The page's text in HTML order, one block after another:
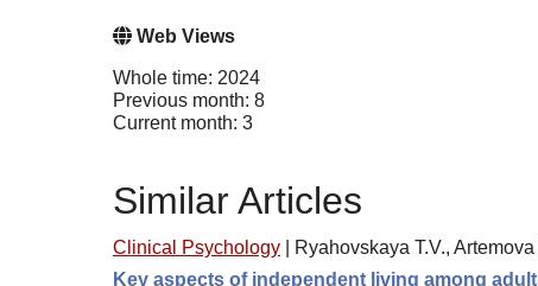
Web Views
Whole time: 2024
Previous month: 8
Current month: 3
Similar Articles
Clinical Psychology
Ryahovskaya T.V., Artemova
Key aspects of independent living among